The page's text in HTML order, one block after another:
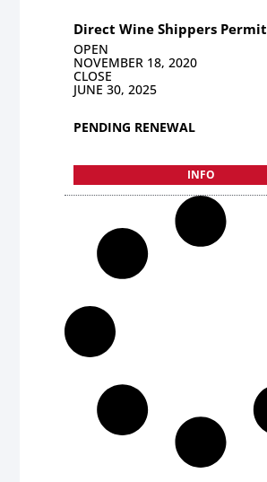
Direct Wine Shippers Permit
OPEN
NOVEMBER 18, 2020
CLOSE
JUNE 30, 2025
PENDING RENEWAL
INFO